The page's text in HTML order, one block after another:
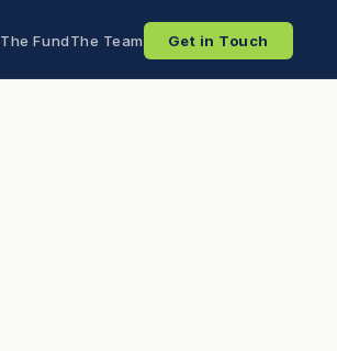
The FundThe Team Get in Touch